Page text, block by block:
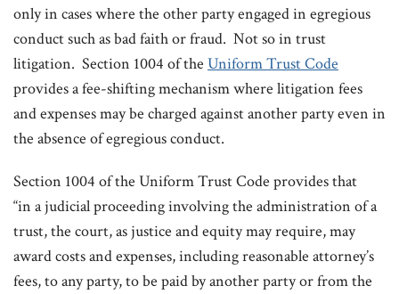
only in cases where the other party engaged in egregious
conduct such as bad faith or fraud. Not so in trust
litigation. Section 1004 of the Uniform Trust Code
provides a fee-shifting mechanism where litigation fees
and expenses may be charged against another party even in
the absence of egregious conduct.
Section 1004 of the Uniform Trust Code provides that
“in a judicial proceeding involving the administration of a
trust, the court, as justice and equity may require, may
award costs and expenses, including reasonable attorney’s
fees, to any party, to be paid by another party or from the